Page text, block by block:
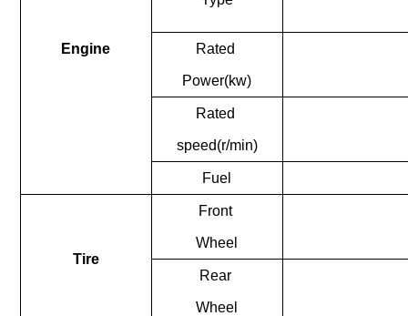
Engine Rated
Power(kw)
Rated
speed(r/min)
Fuel
Tire
Front
Wheel
Rear
Wheel